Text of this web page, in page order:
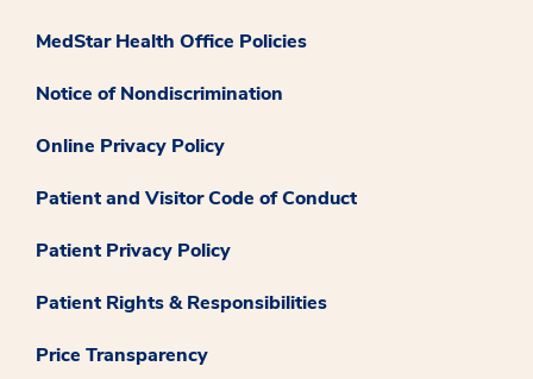
MedStar Health Office Policies
Notice of Nondiscrimination
Online Privacy Policy
Patient and Visitor Code of Conduct
Patient Privacy Policy
Patient Rights & Responsibilities
Price Transparency